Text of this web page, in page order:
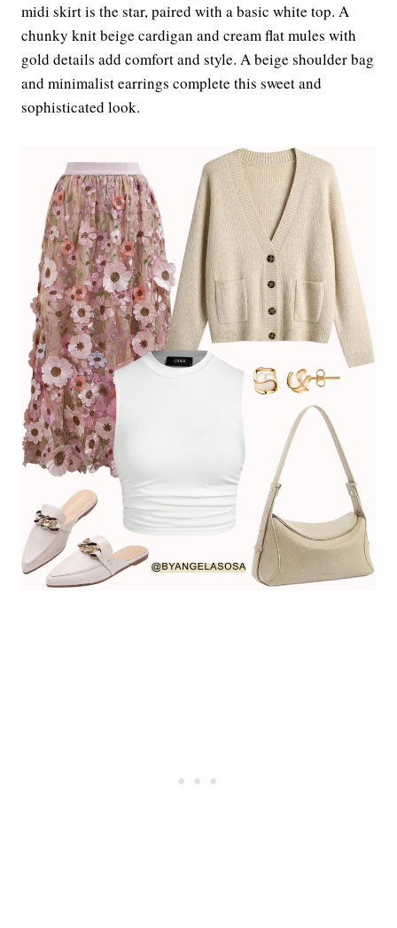
midi skirt is the star, paired with a basic white top. A
chunky knit beige cardigan and cream flat mules with
gold details add comfort and style. A beige shoulder bag
and minimalist earrings complete this sweet and
sophisticated look.